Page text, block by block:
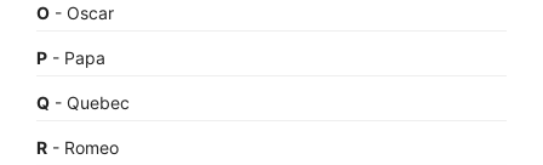
O - Oscar
P - Papa
Q - Quebec
R - Romeo